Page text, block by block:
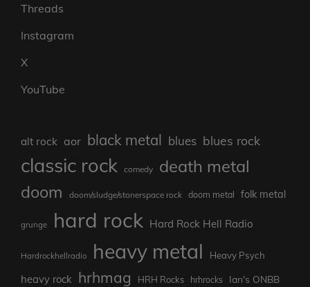
Threads
Instagram
X
YouTube
alt rock aor black metal blues blues rock
classic rock comedy death metal
doom doom/sludge/stonerspace rock doom metal folk metal
grunge hard rock Hard Rock Hell Radio
Hardrockhellradio heavy metal Heavy Psych
heavy rock hrhmag HRH Rocks hrhrocks Ian's ONBB